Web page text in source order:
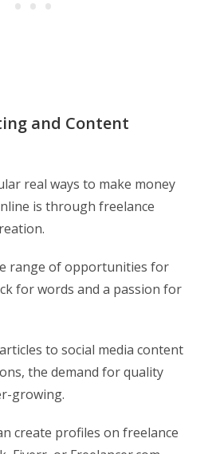
and Content
real ways to make money
is through freelance
range of opportunities for
for words and a passion for
to social media content
the demand for quality
growing.
create profiles on freelance